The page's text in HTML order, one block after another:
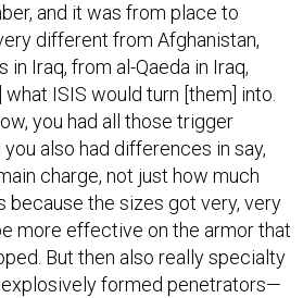
and it was from place to
different from Afghanistan,
in Iraq, from al-Qaeda in Iraq,
ISIS would turn [them] into.
you had all those trigger
also had differences in say,
charge, not just how much
because the sizes got very, very
more effective on the armor that
But then also really specialty
formed penetrators—